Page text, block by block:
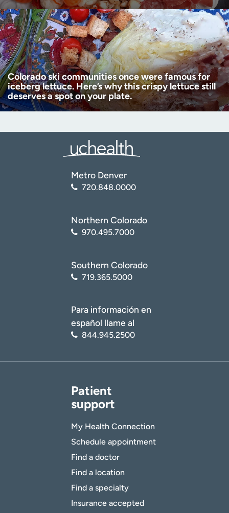
Colorado ski communities once were famous for
iceberg lettuce. Here’s why this crispy lettuce still
deserves a spot on your plate.
Metro Denver
720.848.0000
Northern Colorado
970.495.7000
Southern Colorado
719.365.5000
Para información en
español llame al
844.945.2500
Patient
support
My Health Connection
Schedule appointment
Find a doctor
Find a location
Find a specialty
Insurance accepted